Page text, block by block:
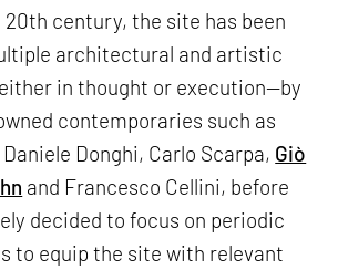
century, the site has been
architectural and artistic
in thought or execution—by
contemporaries such as
Donghi, Carlo Scarpa, Giò
and Francesco Cellini, before
decided to focus on periodic
to equip the site with relevant